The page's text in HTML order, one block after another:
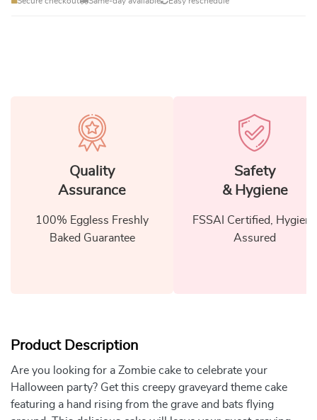
Quality
Assurance
100% Eggless Freshly
Baked Guarantee
Safety
& Hygiene
FSSAI Certified, Hygiene
Assured
Product Description
Are you looking for a Zombie cake to celebrate your
Halloween party? Get this creepy graveyard theme cake
featuring a hand rising from the grave and bats flying